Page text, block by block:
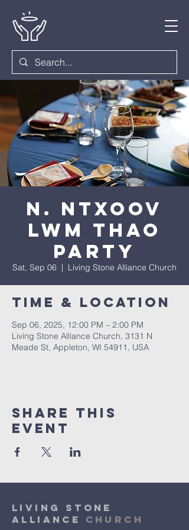
N. Ntxoov
Lwm Thao
Party
Sat, Sep 06
  |
Living Stone Alliance Church
Time & Location
Sep 06, 2025, 12:00 PM – 2:00 PM
Living Stone Alliance Church, 3131 N
Meade St, Appleton, WI 54911, USA
Share This
Event
Living Stone
Alliance Church